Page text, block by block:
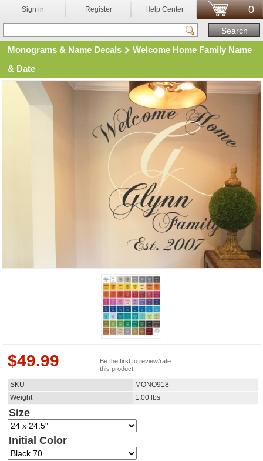
Sign in Register Help Center 0
Monograms & Name Decals
Welcome Home Family Name
& Date
$49.99
Be the first to review/rate
this product
SKU
MONO918
Weight
1.00 lbs
Size
Initial Color